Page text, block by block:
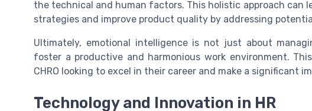
the technical and human factors. This holistic approach can
strategies and improve product quality by addressing
Ultimately, emotional intelligence is not just about
foster a productive and harmonious work environment.
CHRO looking to excel in their career and make a significant
Technology and Innovation in HR